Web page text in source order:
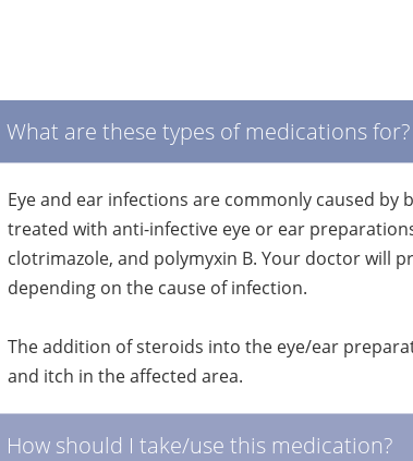
What are these types of medications for?
Eye and ear infections are commonly caused
treated with anti-infective eye or ear
clotrimazole, and polymyxin B. Your doctor will
depending on the cause of infection.
The addition of steroids into the eye/ear
and itch in the affected area.
How should I take/use this medication?